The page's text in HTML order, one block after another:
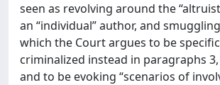
seen as revolving around the
an “individual” author, and
which the Court argues to be
criminalized instead in paragraphs 3,
and to be evoking “scenarios of